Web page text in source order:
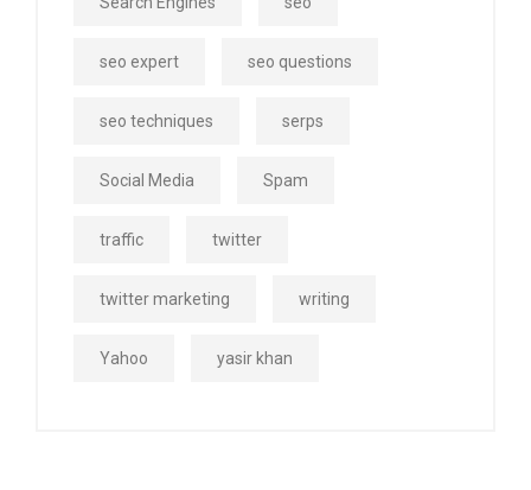
seo expert seo questions
seo techniques serps
Social Media Spam
traffic twitter
twitter marketing writing
Yahoo yasir khan